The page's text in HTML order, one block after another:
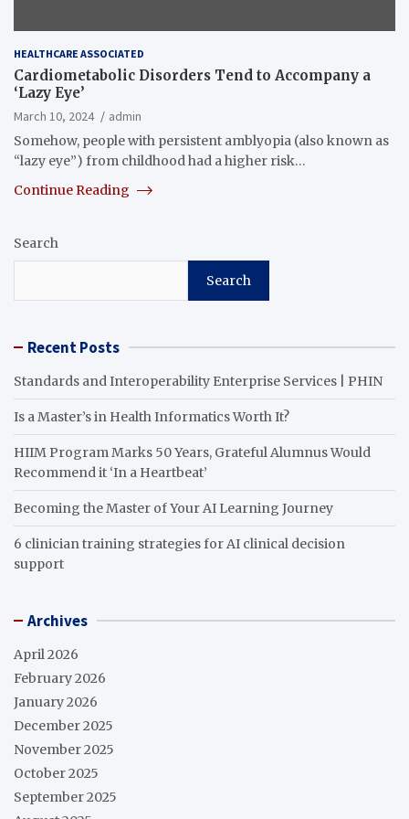
HEALTHCARE ASSOCIATED
Cardiometabolic Disorders Tend to Accompany a
‘Lazy Eye’
March 10, 2024
admin
Somehow, people with persistent amblyopia (also known as
“lazy eye”) from childhood had a higher risk…
Continue Reading
Search
Search
Recent Posts
Standards and Interoperability Enterprise Services | PHIN
Is a Master’s in Health Informatics Worth It?
HIIM Program Marks 50 Years, Grateful Alumnus Would
Recommend it ‘In a Heartbeat’
Becoming the Master of Your AI Learning Journey
6 clinician training strategies for AI clinical decision
support
Archives
April 2026
February 2026
January 2026
December 2025
November 2025
October 2025
September 2025